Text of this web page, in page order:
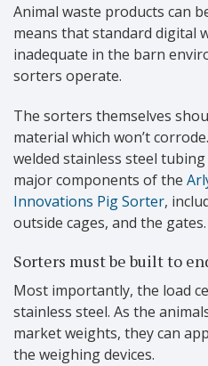
Animal waste products can
means that standard digital
inadequate in the barn
sorters operate.
The sorters themselves
material which won’t
welded stainless steel
major components of the
Innovations Pig Sorter,
outside cages, and the gates.
Sorters must be built to
Most importantly, the load
stainless steel. As the
market weights, they can
the weighing devices.